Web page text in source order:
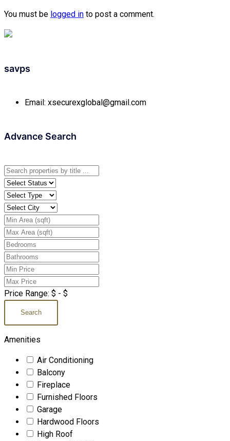
You must be logged in to post a comment.
savps
Email: xsecurexglobal@gmail.com
Advance Search
Price Range: $ - $
Search
Amenities
Air Conditioning
Balcony
Fireplace
Furnished Floors
Garage
Hardwood Floors
High Roof